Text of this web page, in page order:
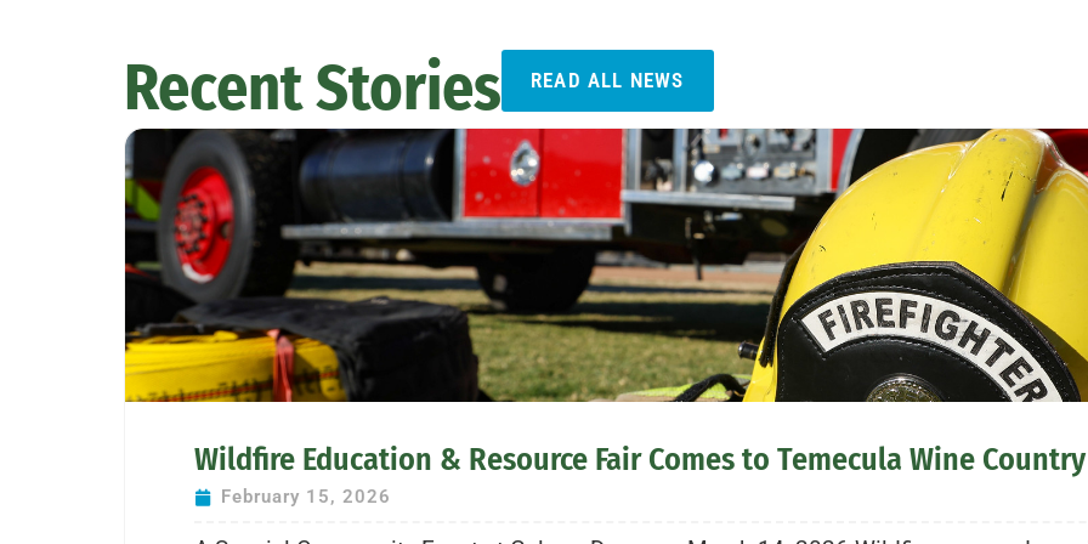
Recent Stories READ ALL NEWS
Wildfire Education & Resource Fair Comes to Temecula Wine Country
February 15, 2026